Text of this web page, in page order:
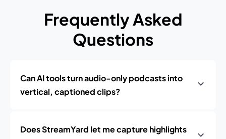
Frequently Asked
Questions
Can AI tools turn audio-only podcasts into
vertical, captioned clips?
Does StreamYard let me capture highlights